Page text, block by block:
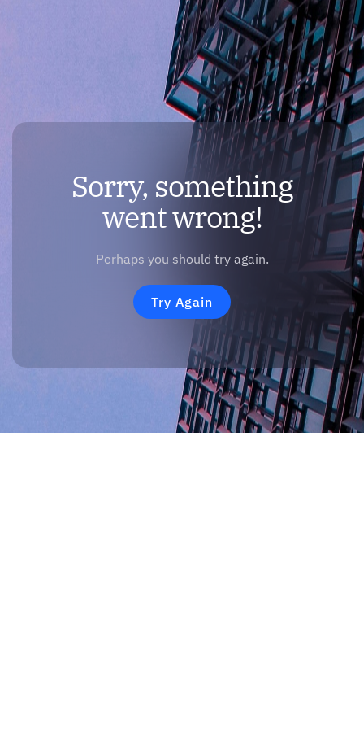
Sorry, something
went wrong!
Perhaps you should try again.
Try Again